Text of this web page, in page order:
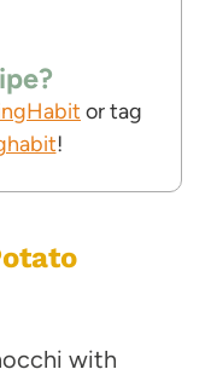
or tag
!
with